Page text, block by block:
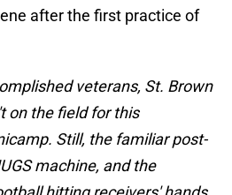
after the first practice of
veterans, St. Brown
on the field for this
Still, the familiar post-
machine, and the